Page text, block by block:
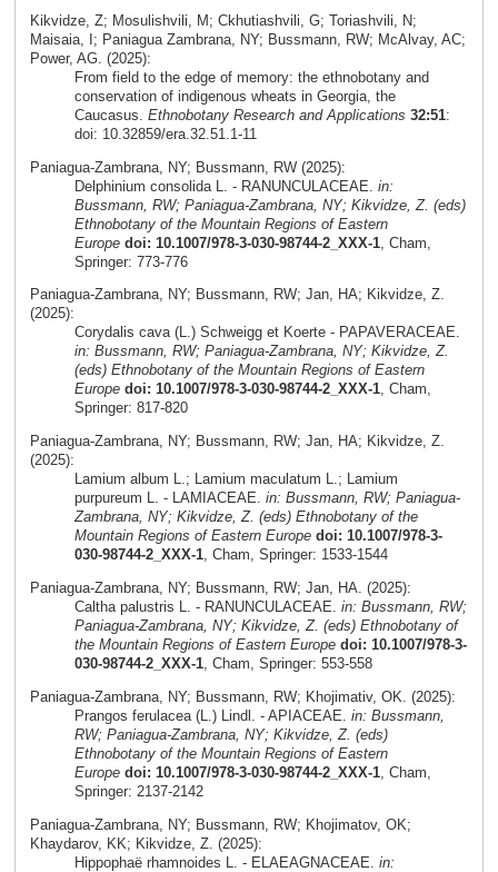
Kikvidze, Z; Mosulishvili, M; Ckhutiashvili, G; Toriashvili, N;
Maisaia, I; Paniagua Zambrana, NY; Bussmann, RW; McAlvay, AC;
Power, AG. (2025):
From field to the edge of memory: the ethnobotany and
conservation of indigenous wheats in Georgia, the
Caucasus. Ethnobotany Research and Applications 32:51:
doi: 10.32859/era.32.51.1-11
Paniagua-Zambrana, NY; Bussmann, RW (2025):
Delphinium consolida L. - RANUNCULACEAE. in:
Bussmann, RW; Paniagua-Zambrana, NY; Kikvidze, Z. (eds)
Ethnobotany of the Mountain Regions of Eastern
Europe doi: 10.1007/978-3-030-98744-2_XXX-1, Cham,
Springer: 773-776
Paniagua-Zambrana, NY; Bussmann, RW; Jan, HA; Kikvidze, Z.
(2025):
Corydalis cava (L.) Schweigg et Koerte - PAPAVERACEAE.
in: Bussmann, RW; Paniagua-Zambrana, NY; Kikvidze, Z.
(eds) Ethnobotany of the Mountain Regions of Eastern
Europe doi: 10.1007/978-3-030-98744-2_XXX-1, Cham,
Springer: 817-820
Paniagua-Zambrana, NY; Bussmann, RW; Jan, HA; Kikvidze, Z.
(2025):
Lamium album L.; Lamium maculatum L.; Lamium
purpureum L. - LAMIACEAE. in: Bussmann, RW; Paniagua-
Zambrana, NY; Kikvidze, Z. (eds) Ethnobotany of the
Mountain Regions of Eastern Europe doi: 10.1007/978-3-
030-98744-2_XXX-1, Cham, Springer: 1533-1544
Paniagua-Zambrana, NY; Bussmann, RW; Jan, HA. (2025):
Caltha palustris L. - RANUNCULACEAE. in: Bussmann, RW;
Paniagua-Zambrana, NY; Kikvidze, Z. (eds) Ethnobotany of
the Mountain Regions of Eastern Europe doi: 10.1007/978-3-
030-98744-2_XXX-1, Cham, Springer: 553-558
Paniagua-Zambrana, NY; Bussmann, RW; Khojimativ, OK. (2025):
Prangos ferulacea (L.) Lindl. - APIACEAE. in: Bussmann,
RW; Paniagua-Zambrana, NY; Kikvidze, Z. (eds)
Ethnobotany of the Mountain Regions of Eastern
Europe doi: 10.1007/978-3-030-98744-2_XXX-1, Cham,
Springer: 2137-2142
Paniagua-Zambrana, NY; Bussmann, RW; Khojimatov, OK;
Khaydarov, KK; Kikvidze, Z. (2025):
Hippophaë rhamnoides L. - ELAEAGNACEAE. in: